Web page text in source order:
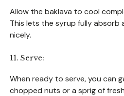
Allow the baklava to cool
This lets the syrup fully absorb
nicely.
11. Serve:
When ready to serve, you can
chopped nuts or a sprig of